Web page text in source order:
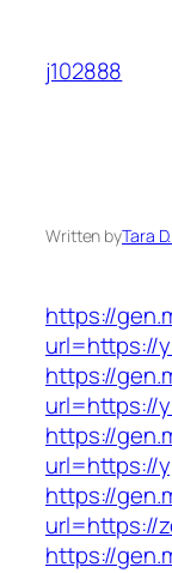
content
j102888
Written byTara
https://
url=https://
https://
url=https://
https://
url=https://
https://
url=https://
https://